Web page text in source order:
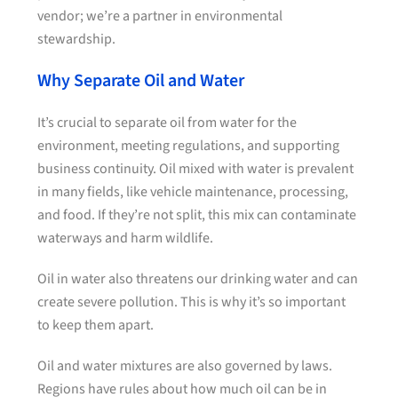
vendor; we’re a partner in environmental
stewardship.
Why Separate Oil and Water
It’s crucial to separate oil from water for the
environment, meeting regulations, and supporting
business continuity. Oil mixed with water is prevalent
in many fields, like vehicle maintenance, processing,
and food. If they’re not split, this mix can contaminate
waterways and harm wildlife.
Oil in water also threatens our drinking water and can
create severe pollution. This is why it’s so important
to keep them apart.
Oil and water mixtures are also governed by laws.
Regions have rules about how much oil can be in